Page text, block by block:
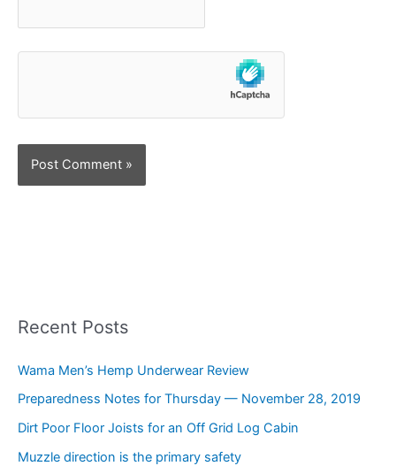
Recent Posts
Wama Men’s Hemp Underwear Review
Preparedness Notes for Thursday — November 28, 2019
Dirt Poor Floor Joists for an Off Grid Log Cabin
Muzzle direction is the primary safety